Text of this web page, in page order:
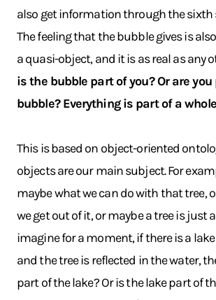
also get information through the sixth
The feeling that the bubble gives is
a quasi-object, and it is as real as any
is the bubble part of you? Or are
bubble? Everything is part of a
This is based on object-oriented
objects are our main subject. For
maybe what we can do with that tree,
we get out of it, or maybe a tree is just
imagine for a moment, if there is a
and the tree is reflected in the water,
part of the lake? Or is the lake part of